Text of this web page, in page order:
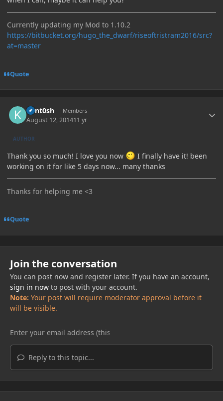
Currently updating my Mod to 1.10.2
https://bitbucket.org/hugo_the_dwarf/riseoftristram2016/src?
at=master
Quote
Kant0sh Members
August 12, 201411 yr
AUTHOR
Thank you so much! I love you now
I finally have it! been
working on it for like 5 days now... many thanks
Thanks for helping me <3
Quote
Join the conversation
You can post now and register later. If you have an account,
sign in nowto post with your account.
Note: Your post will require moderator approval before it
will be visible.
Reply to this topic...